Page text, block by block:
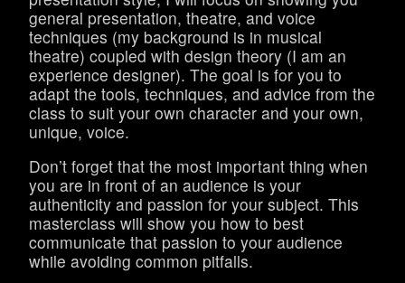
general presentation, theatre, and voice
techniques (my background is in musical
theatre) coupled with design theory (I am an
experience designer). The goal is for you to
adapt the tools, techniques, and advice from the
class to suit your own character and your own,
unique, voice.
Don’t forget that the most important thing when
you are in front of an audience is your
authenticity and passion for your subject. This
masterclass will show you how to best
communicate that passion to your audience
while avoiding common pitfalls.